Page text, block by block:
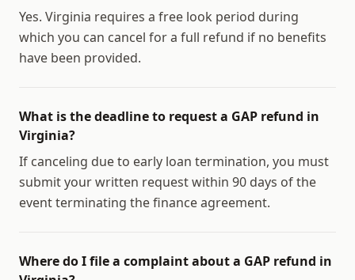
Yes. Virginia requires a free look period during
which you can cancel for a full refund if no benefits
have been provided.
What is the deadline to request a GAP refund in
Virginia?
If canceling due to early loan termination, you must
submit your written request within 90 days of the
event terminating the finance agreement.
Where do I file a complaint about a GAP refund in